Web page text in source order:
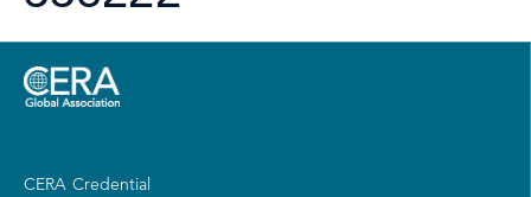
CERA Credential